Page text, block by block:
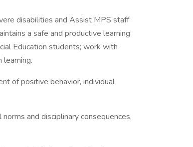
disabilities and Assist MPS staff
a safe and productive learning
Education students; work with
of positive behavior, individual
and disciplinary consequences,